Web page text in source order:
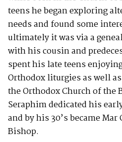
teens he began exploring
needs and found some
ultimately it was via a
with his cousin and
spent his late teens
Orthodox liturgies as well
the Orthodox Church of the
Seraphim dedicated his
and by his 30’s became
Bishop.